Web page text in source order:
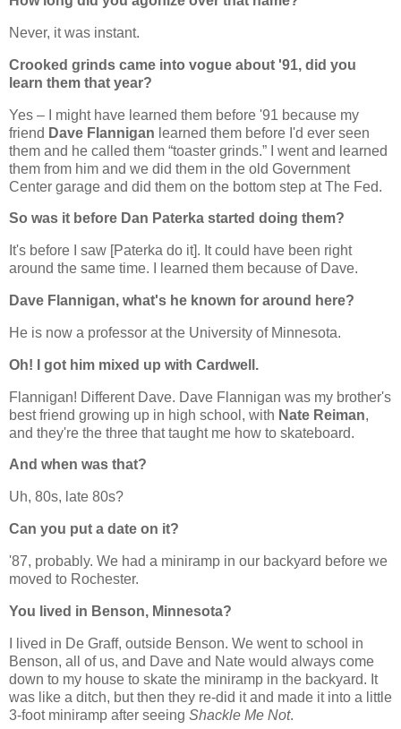
Never, it was instant.
Crooked grinds came into vogue about '91, did you
learn them that year?
Yes – I might have learned them before '91 because my
friend Dave Flannigan learned them before I'd ever seen
them and he called them “toaster grinds.” I went and learned
them from him and we did them in the old Government
Center garage and did them on the bottom step at The Fed.
So was it before Dan Paterka started doing them?
It's before I saw [Paterka do it]. It could have been right
around the same time. I learned them because of Dave.
Dave Flannigan, what's he known for around here?
He is now a professor at the University of Minnesota.
Oh! I got him mixed up with Cardwell.
Flannigan! Different Dave. Dave Flannigan was my brother's
best friend growing up in high school, with Nate Reiman,
and they're the three that taught me how to skateboard.
And when was that?
Uh, 80s, late 80s?
Can you put a date on it?
'87, probably. We had a miniramp in our backyard before we
moved to Rochester.
You lived in Benson, Minnesota?
I lived in De Graff, outside Benson. We went to school in
Benson, all of us, and Dave and Nate would always come
down to my house to skate the miniramp in the backyard. It
was like a ditch, but then they re-did it and made it into a little
3-foot miniramp after seeing Shackle Me Not.